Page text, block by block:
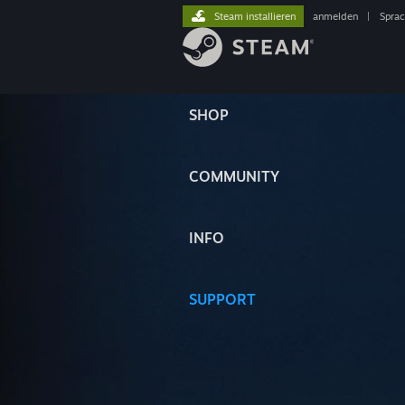
SHOP
COMMUNITY
INFO
SUPPORT
Steam installieren anmelden